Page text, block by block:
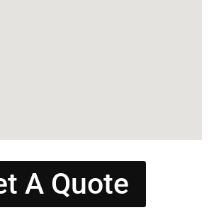
A Quote